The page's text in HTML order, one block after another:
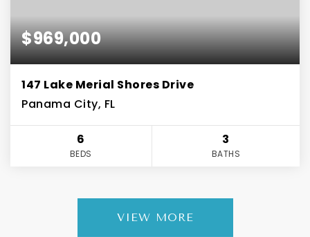
$969,000
147 Lake Merial Shores Drive
Panama City, FL
6
BEDS
3
BATHS
VIEW MORE